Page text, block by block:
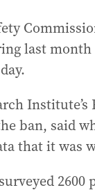
last
ban, said
that it was